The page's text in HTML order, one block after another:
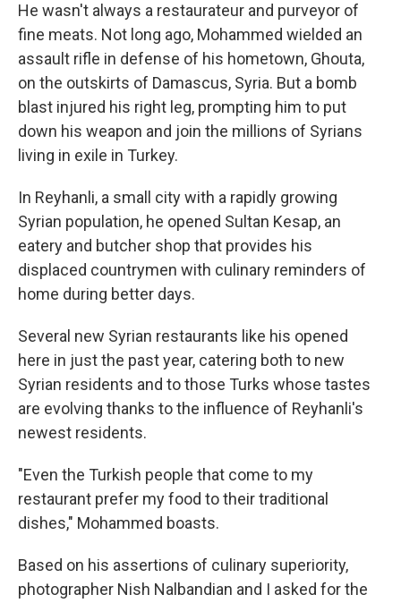
He wasn't always a restaurateur and purveyor of
fine meats. Not long ago, Mohammed wielded an
assault rifle in defense of his hometown, Ghouta,
on the outskirts of Damascus, Syria. But a bomb
blast injured his right leg, prompting him to put
down his weapon and join the millions of Syrians
living in exile in Turkey.
In Reyhanli, a small city with a rapidly growing
Syrian population, he opened Sultan Kesap, an
eatery and butcher shop that provides his
displaced countrymen with culinary reminders of
home during better days.
Several new Syrian restaurants like his opened
here in just the past year, catering both to new
Syrian residents and to those Turks whose tastes
are evolving thanks to the influence of Reyhanli's
newest residents.
"Even the Turkish people that come to my
restaurant prefer my food to their traditional
dishes," Mohammed boasts.
Based on his assertions of culinary superiority,
photographer Nish Nalbandian and I asked for the